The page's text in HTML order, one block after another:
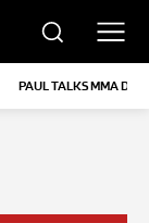
PAUL TALKS MMA